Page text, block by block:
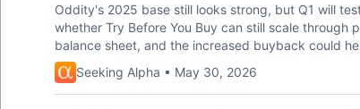
Oddity's 2025 base still looks strong, but Q1 will
whether Try Before You Buy can still scale through
balance sheet, and the increased buyback could
Seeking Alpha • May 30, 2026